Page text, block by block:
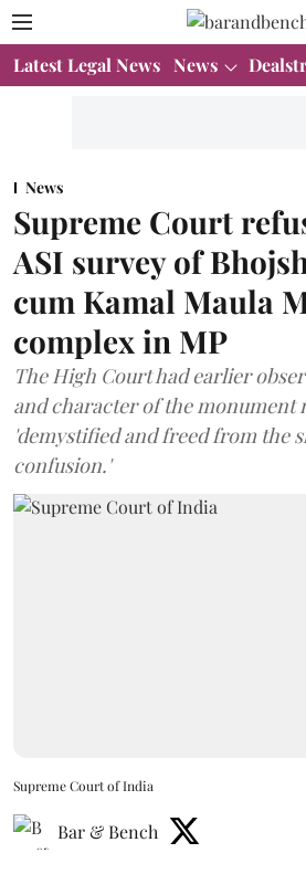
Latest Legal News News
News
Supreme Court
ASI survey of
cum Kamal Maula
complex in MP
The High Court had earlier
and character of the monument
'demystified and freed from the
confusion.'
Supreme Court of India
Bar & Bench